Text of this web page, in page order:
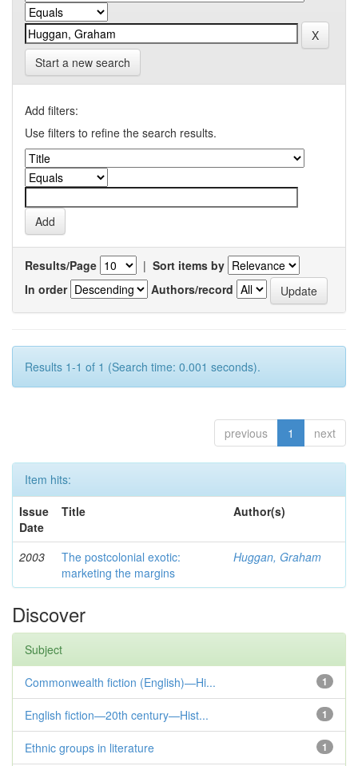
Start a new search
Add filters:
Use filters to refine the search results.
Results/Page | Sort items by
In order
Authors/record
Results 1-1 of 1 (Search time: 0.001 seconds).
previous 1 next
Item hits:
Issue
Date
Title Author(s)
2003
The postcolonial exotic:
marketing the margins
Huggan, Graham
Discover
Subject
1
Commonwealth fiction (English)—Hi...
1
English fiction—20th century—Hist...
1
Ethnic groups in literature